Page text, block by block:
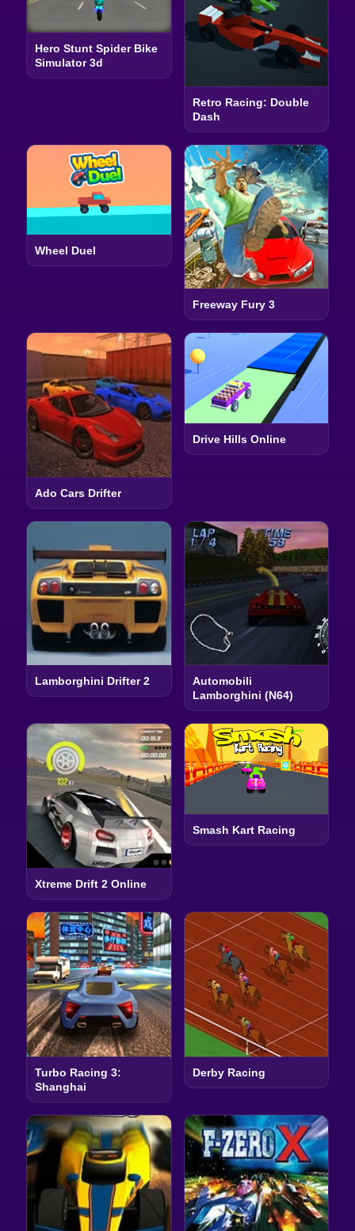
Hero Stunt Spider Bike
Simulator 3d
Retro Racing: Double
Dash
Wheel Duel
Freeway Fury 3
Ado Cars Drifter
Drive Hills Online
Lamborghini Drifter 2
Automobili
Lamborghini (N64)
Xtreme Drift 2 Online
Smash Kart Racing
Turbo Racing 3:
Shanghai
Derby Racing